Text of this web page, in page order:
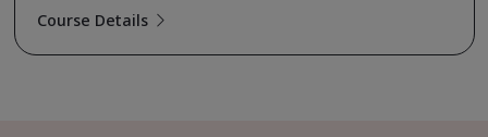
Course Details